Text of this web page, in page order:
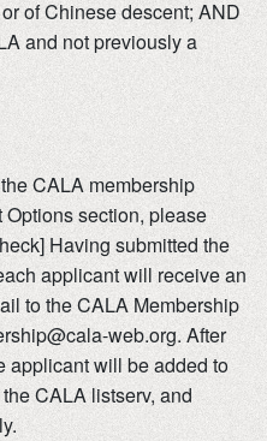
of Chinese descent; AND
and not previously a
CALA membership
section, please
Having submitted the
applicant will receive an
to the CALA Membership
web.org. After
applicant will be added to
CALA listserv, and